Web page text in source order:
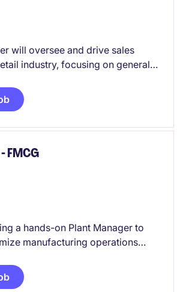
will oversee and drive sales
industry, focusing on general
role requires strong leadership
of sales processes
FMCG
a hands-on Plant Manager to
manufacturing operations
practical, and energetic leader who
excellence, efficiency, and